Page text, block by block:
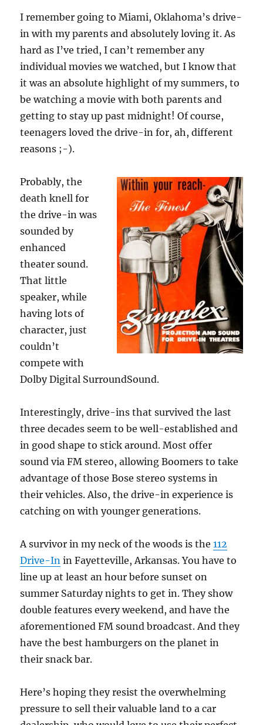
I remember going to Miami, Oklahoma’s drive-
in with my parents and absolutely loving it. As
hard as I’ve tried, I can’t remember any
individual movies we watched, but I know that
it was an absolute highlight of my summers, to
be watching a movie with both parents and
getting to stay up past midnight! Of course,
teenagers loved the drive-in for, ah, different
reasons ;-).
Probably, the
death knell for
the drive-in was
sounded by
enhanced
theater sound.
That little
speaker, while
having lots of
character, just
couldn’t
compete with
Dolby Digital SurroundSound.
Interestingly, drive-ins that survived the last
three decades seem to be well-established and
in good shape to stick around. Most offer
sound via FM stereo, allowing Boomers to take
advantage of those Bose stereo systems in
their vehicles. Also, the drive-in experience is
catching on with younger generations.
A survivor in my neck of the woods is the112
Drive-In in Fayetteville, Arkansas. You have to
line up at least an hour before sunset on
summer Saturday nights to get in. They show
double features every weekend, and have the
aforementioned FM sound broadcast. And they
have the best hamburgers on the planet in
their snack bar.
Here’s hoping they resist the overwhelming
pressure to sell their valuable land to a car